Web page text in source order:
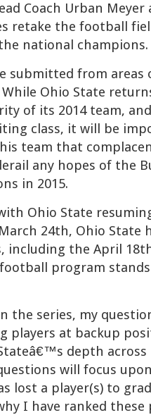
Coach Urban Meyer
retake the football
national champions.
submitted from areas
Ohio State
of its 2014 team,
class, it will be
team that
any hopes of the
in 2015.
Ohio State
24th, Ohio State
including the April
program
the series, my
players at backup
depth across
will focus
lost a player(s) to
I have ranked